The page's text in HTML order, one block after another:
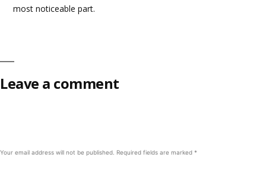
most noticeable part.
Leave a comment
Your email address will not be published. Required fields are marked *